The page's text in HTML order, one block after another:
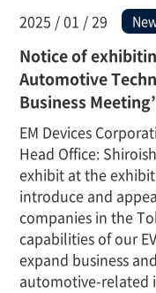
2025 / 01 / 29
Notice of
Automotive
Business
EM Devices
Head Office:
exhibit at the
introduce and
companies in the
capabilities of our
expand business
automotive-related